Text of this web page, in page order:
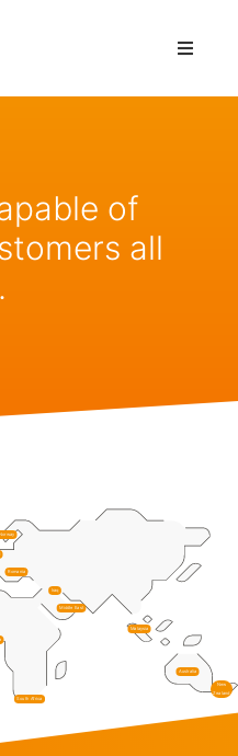
of
all
Norway
Romania
Iraq
Middle East
Malaysia
South Africa
Australia
New
Zealand